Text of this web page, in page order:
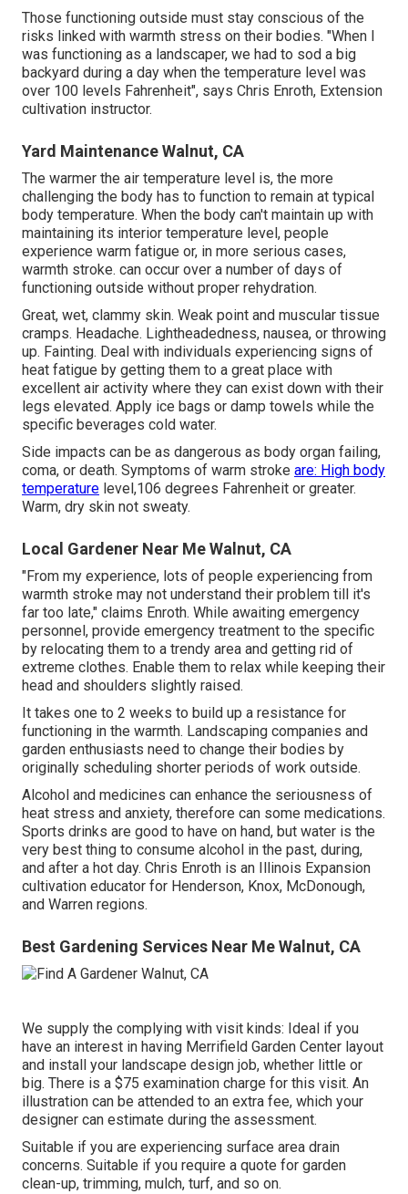
Those functioning outside must stay conscious of the
risks linked with warmth stress on their bodies. "When I
was functioning as a landscaper, we had to sod a big
backyard during a day when the temperature level was
over 100 levels Fahrenheit", says Chris Enroth, Extension
cultivation instructor.
Yard Maintenance Walnut, CA
The warmer the air temperature level is, the more
challenging the body has to function to remain at typical
body temperature. When the body can't maintain up with
maintaining its interior temperature level, people
experience warm fatigue or, in more serious cases,
warmth stroke. can occur over a number of days of
functioning outside without proper rehydration.
Great, wet, clammy skin. Weak point and muscular tissue
cramps. Headache. Lightheadedness, nausea, or throwing
up. Fainting. Deal with individuals experiencing signs of
heat fatigue by getting them to a great place with
excellent air activity where they can exist down with their
legs elevated. Apply ice bags or damp towels while the
specific beverages cold water.
Side impacts can be as dangerous as body organ failing,
coma, or death. Symptoms of warm stroke are: High body
temperature level,106 degrees Fahrenheit or greater.
Warm, dry skin not sweaty.
Local Gardener Near Me Walnut, CA
"From my experience, lots of people experiencing from
warmth stroke may not understand their problem till it's
far too late," claims Enroth. While awaiting emergency
personnel, provide emergency treatment to the specific
by relocating them to a trendy area and getting rid of
extreme clothes. Enable them to relax while keeping their
head and shoulders slightly raised.
It takes one to 2 weeks to build up a resistance for
functioning in the warmth. Landscaping companies and
garden enthusiasts need to change their bodies by
originally scheduling shorter periods of work outside.
Alcohol and medicines can enhance the seriousness of
heat stress and anxiety, therefore can some medications.
Sports drinks are good to have on hand, but water is the
very best thing to consume alcohol in the past, during,
and after a hot day. Chris Enroth is an Illinois Expansion
cultivation educator for Henderson, Knox, McDonough,
and Warren regions.
Best Gardening Services Near Me Walnut, CA
We supply the complying with visit kinds: Ideal if you
have an interest in having Merrifield Garden Center layout
and install your landscape design job, whether little or
big. There is a $75 examination charge for this visit. An
illustration can be attended to an extra fee, which your
designer can estimate during the assessment.
Suitable if you are experiencing surface area drain
concerns. Suitable if you require a quote for garden
clean-up, trimming, mulch, turf, and so on.